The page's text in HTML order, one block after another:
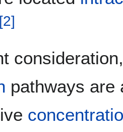
[2]
pathways are